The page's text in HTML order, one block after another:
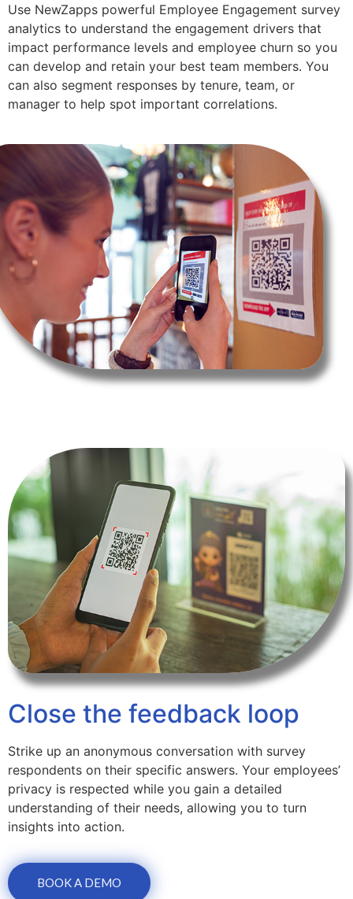
Use NewZapps powerful Employee Engagement survey
analytics to understand the engagement drivers that
impact performance levels and employee churn so you
can develop and retain your best team members. You
can also segment responses by tenure, team, or
manager to help spot important correlations.
Close the feedback loop
Strike up an anonymous conversation with survey
respondents on their specific answers. Your employees’
privacy is respected while you gain a detailed
understanding of their needs, allowing you to turn
insights into action.
BOOK A DEMO